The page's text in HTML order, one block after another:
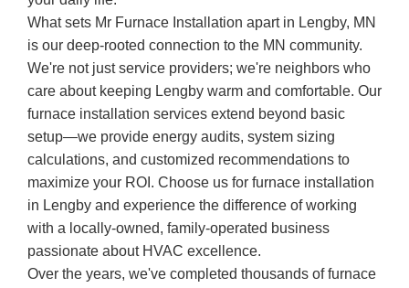
What sets Mr Furnace Installation apart in Lengby, MN
is our deep-rooted connection to the MN community.
We're not just service providers; we're neighbors who
care about keeping Lengby warm and comfortable. Our
furnace installation services extend beyond basic
setup—we provide energy audits, system sizing
calculations, and customized recommendations to
maximize your ROI. Choose us for furnace installation
in Lengby and experience the difference of working
with a locally-owned, family-operated business
passionate about HVAC excellence.
Over the years, we've completed thousands of furnace